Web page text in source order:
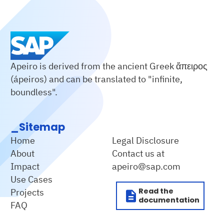
Apeiro is derived from the ancient Greek ἄπειρος
(ápeiros) and can be translated to "infinite,
boundless".
_Sitemap
Home
About
Impact
Use Cases
Projects
FAQ
Legal Disclosure
Contact us at
apeiro@sap.com
Read the
documentation